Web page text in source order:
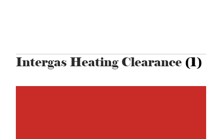
Intergas Heating Clearance (1)